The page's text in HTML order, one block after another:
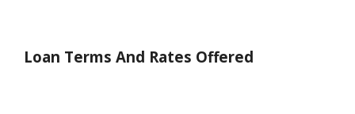
Loan Terms And Rates Offered